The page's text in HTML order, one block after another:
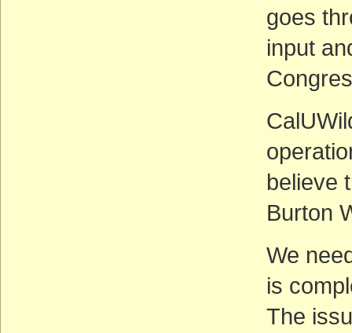
goes
input
believe
Burton
We
is
The